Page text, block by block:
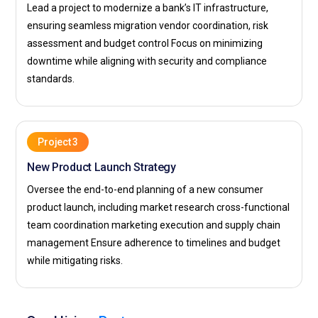
Deloitte:Deloitte seeks PMP professionals to support its
consulting and advisory engagements. The role involves
managing client-focused projects with clear processes and
defined outcomes. Professionals ensure projects are
delivered on time and within scope. It provides opportunities
IBM:IBM recruits PMP-certified individuals to manage
company emphasizes structured execution and
performance tracking. Professionals work on planning,
monitoring, and delivering complex systems. It offers access
to advanced technologies and global assignments. This role
enhances both technical and managerial expertise.
digital transformation and IT service delivery projects. The
Lead a project to modernize a bank’s IT infrastructure,
ensuring seamless migration vendor coordination, risk
assessment and budget control Focus on minimizing
downtime while aligning with security and compliance
standards.
Project 3
New Product Launch Strategy
Oversee the end-to-end planning of a new consumer
product launch, including market research cross-functional
team coordination marketing execution and supply chain
management Ensure adherence to timelines and budget
while mitigating risks.